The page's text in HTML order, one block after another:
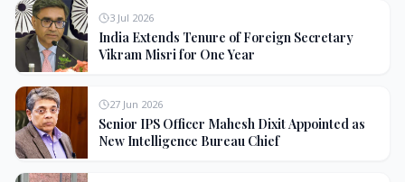
3 Jul 2026
India Extends Tenure of Foreign Secretary
Vikram Misri for One Year
27 Jun 2026
Senior IPS Officer Mahesh Dixit Appointed as
New Intelligence Bureau Chief